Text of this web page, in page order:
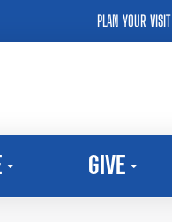
PLAN YOUR VISIT
Give